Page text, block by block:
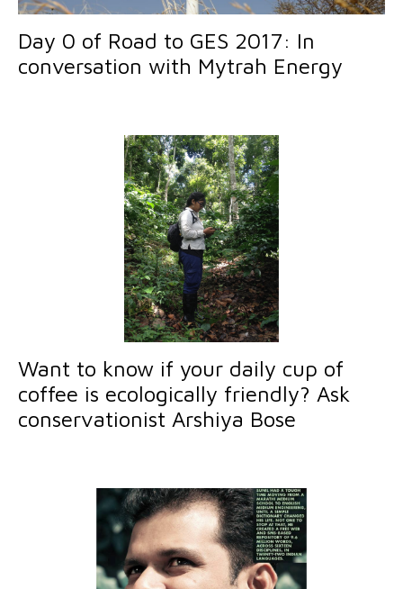
Day 0 of Road to GES 2017: In
conversation with Mytrah Energy
Want to know if your daily cup of
coffee is ecologically friendly? Ask
conservationist Arshiya Bose